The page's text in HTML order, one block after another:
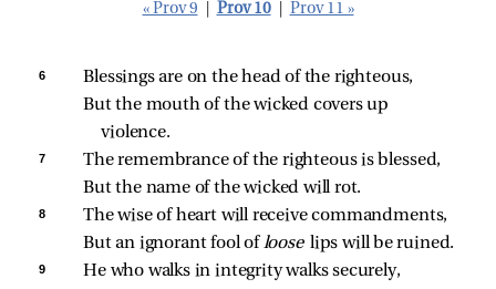
« Prov 9 Prov 10 Prov 11 »
6
Blessings are on the head of the righteous,
But the mouth of the wicked covers up
violence.
7
The remembrance of the righteous is blessed,
But the name of the wicked will rot.
8
The wise of heart will receive commandments,
But an ignorant fool of loose lips will be ruined.
9
He who walks in integrity walks securely,